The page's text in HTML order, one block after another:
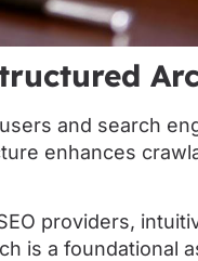
and search
enhances
providers,
is a foundational